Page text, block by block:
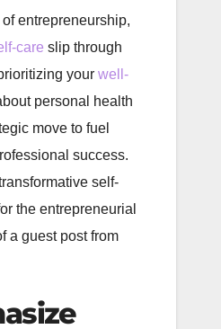
entrepreneurship,
care slip through
your well-
personal health
move to fuel
success.
self-
the entrepreneurial
a guest post from